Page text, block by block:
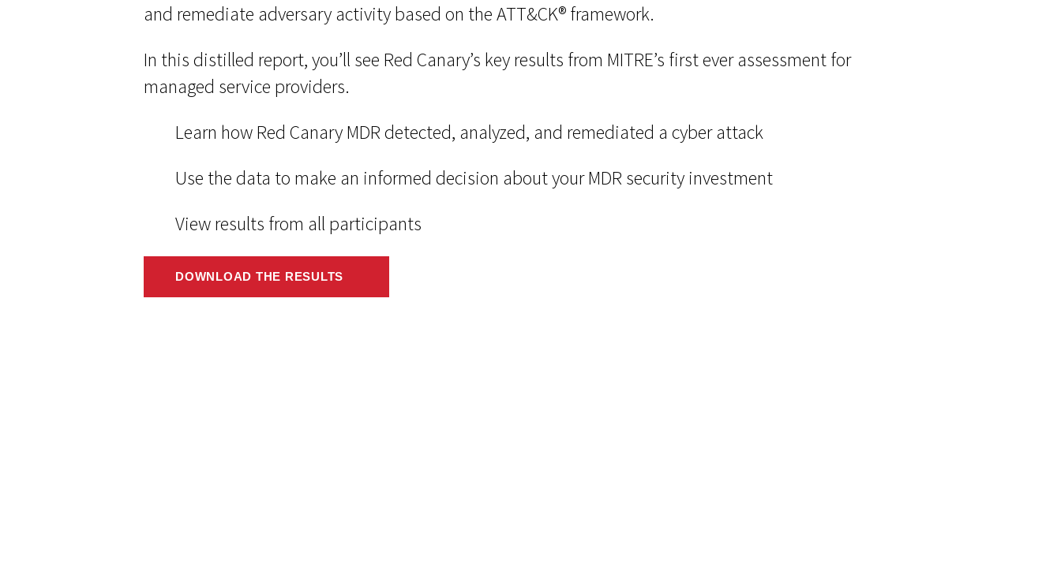
and remediate adversary activity based on the ATT&CK® framework.
In this distilled report, you’ll see Red Canary’s key results from MITRE’s first ever assessment for
managed service providers.
Learn how Red Canary MDR detected, analyzed, and remediated a cyber attack
Use the data to make an informed decision about your MDR security investment
View results from all participants
DOWNLOAD THE RESULTS